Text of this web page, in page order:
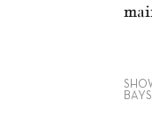
BAYS